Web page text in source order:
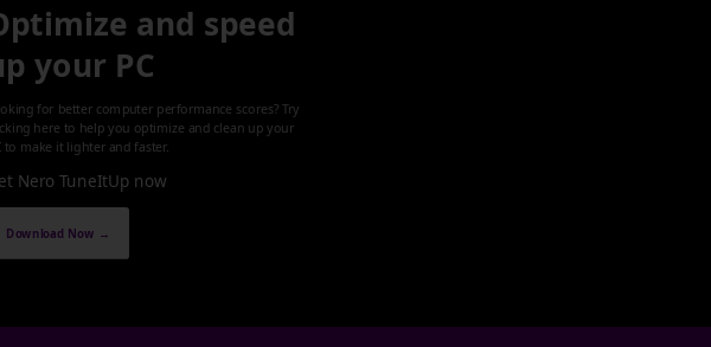
and speed
your PC
for better computer performance scores? Try
here to help you optimize and clean up your
to make it lighter and faster.
Nero TuneItUp now
Download Now →